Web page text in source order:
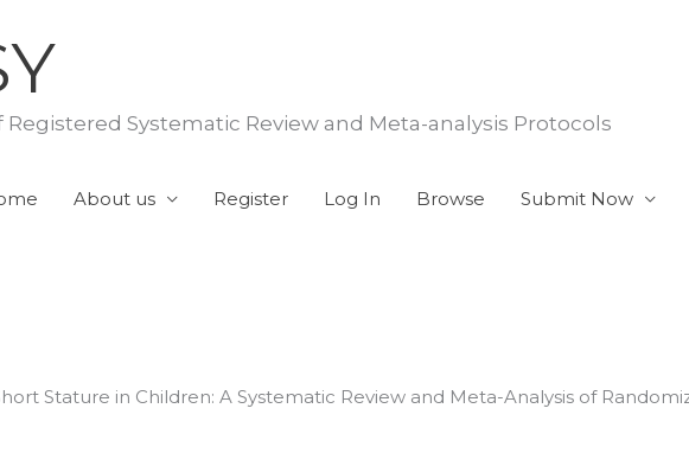
Systematic Review and Meta-analysis Protocols
About us Register Log In Browse Submit Now
Stature in Children: A Systematic Review and Meta-Analysis of